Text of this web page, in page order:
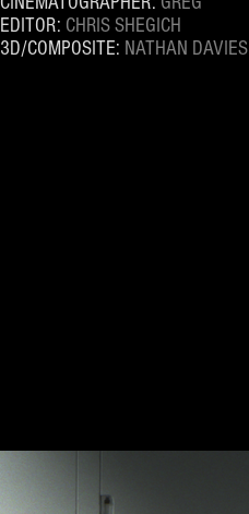
EDITOR: CHRIS SHEGICH
3D/COMPOSITE: NATHAN DAVIES